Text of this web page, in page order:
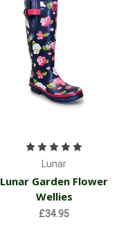
Lunar
Lunar Garden Flower
Wellies
£34.95